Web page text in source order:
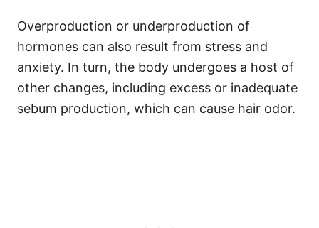
Overproduction or underproduction of
hormones can also result from stress and
anxiety. In turn, the body undergoes a host of
other changes, including excess or inadequate
sebum production, which can cause hair odor.